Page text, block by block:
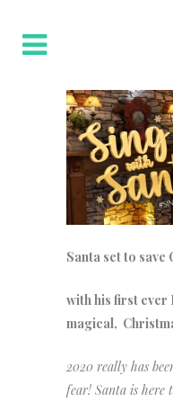
Santa set to save
with his first ever
magical,
2020 really has
fear! Santa is here